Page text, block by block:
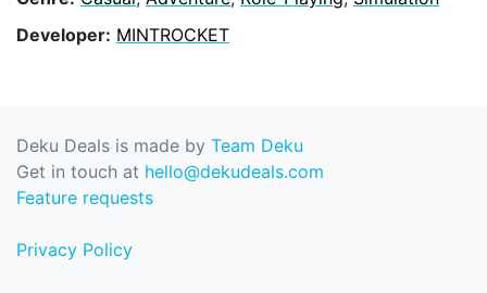
Developer: MINTROCKET
Deku Deals is made by Team Deku
Get in touch at hello@dekudeals.com
Feature requests
Privacy Policy